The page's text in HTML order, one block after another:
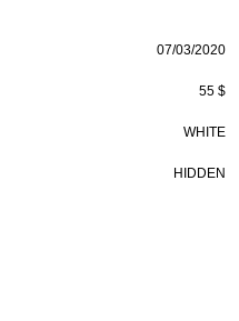
07/03/2020
55 $
WHITE
HIDDEN